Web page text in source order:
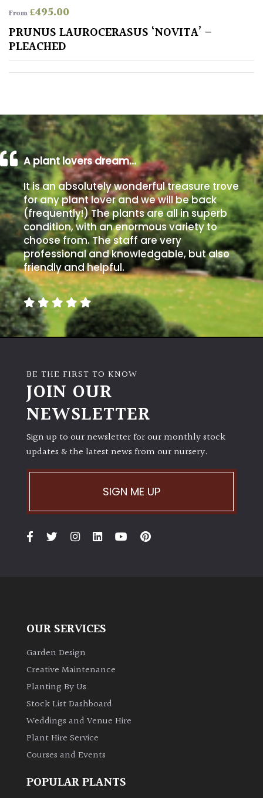
Poorly
Drained
Sandy
/
Beach
Soggy
/Damp
(Plant
high
and
you
can
get
away
with
murder)
LIGHT
(Space
Shade
(Dappled)
PLANT
Bamboos
evergreen)
Leaves
Bromeliads
From£495.00
PRUNUS LAUROCERASUS ‘NOVITA’ –
PLEACHED
A plant lovers dream…
It is an absolutely wonderful treasure trove
for any plant lover and we will be back
(frequently!) The plants are all in superb
condition, with an enormous variety to
choose from. The staff are very
professional and knowledgable, but also
friendly and helpful.
BE THE FIRST TO KNOW
JOIN OUR
NEWSLETTER
Sign up to our newsletter for our monthly stock
updates & the latest news from our nursery.
SIGN ME UP
OUR SERVICES
Garden Design
Creative Maintenance
Planting By Us
Stock List Dashboard
Weddings and Venue Hire
Plant Hire Service
Courses and Events
POPULAR PLANTS